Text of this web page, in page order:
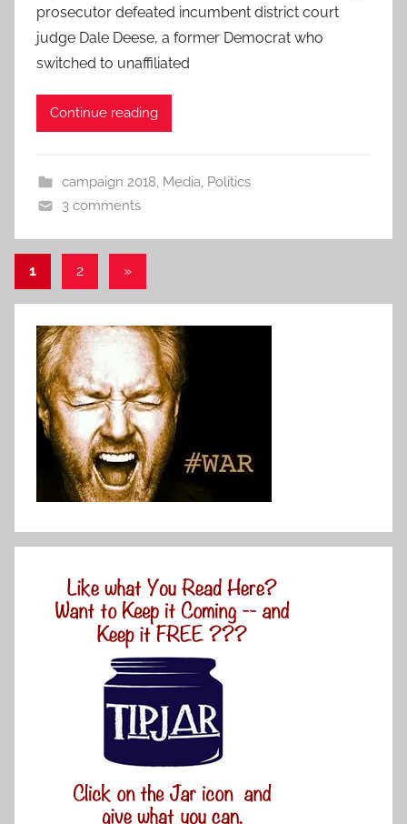
prosecutor defeated incumbent district court
judge Dale Deese, a former Democrat who
switched to unaffiliated
Continue reading
campaign 2018 Media Politics
3 comments
Posts
pagination
1 2
Next
»